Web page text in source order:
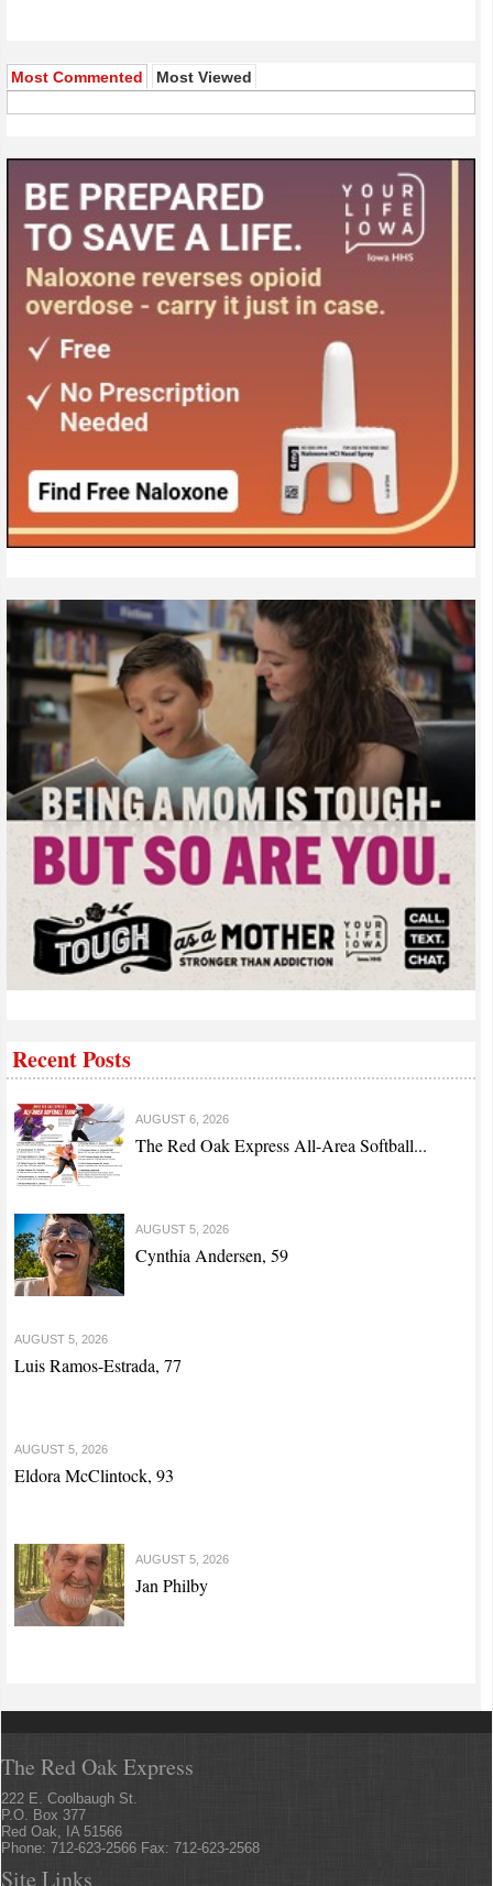
Most Commented Most Viewed
Recent Posts
AUGUST 6, 2026
The Red Oak Express All-Area Softball...
AUGUST 5, 2026
Cynthia Andersen, 59
AUGUST 5, 2026
Luis Ramos-Estrada, 77
AUGUST 5, 2026
Eldora McClintock, 93
AUGUST 5, 2026
Jan Philby
The Red Oak Express
222 E. Coolbaugh St.
P.O. Box 377
Red Oak, IA 51566
Phone: 712-623-2566 Fax: 712-623-2568
Site Links